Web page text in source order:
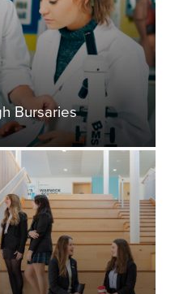
Bursaries